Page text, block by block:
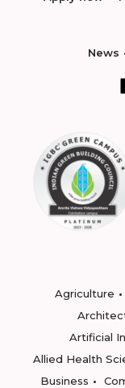
News
Agriculture
Artificial
Allied Health
Business